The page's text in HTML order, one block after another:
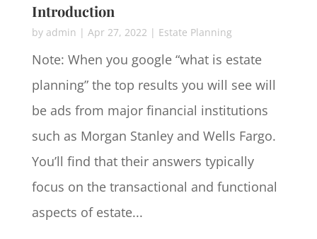
Introduction
by admin | Apr 27, 2022 | Estate Planning
Note: When you google “what is estate
planning” the top results you will see will
be ads from major financial institutions
such as Morgan Stanley and Wells Fargo.
You’ll find that their answers typically
focus on the transactional and functional
aspects of estate...